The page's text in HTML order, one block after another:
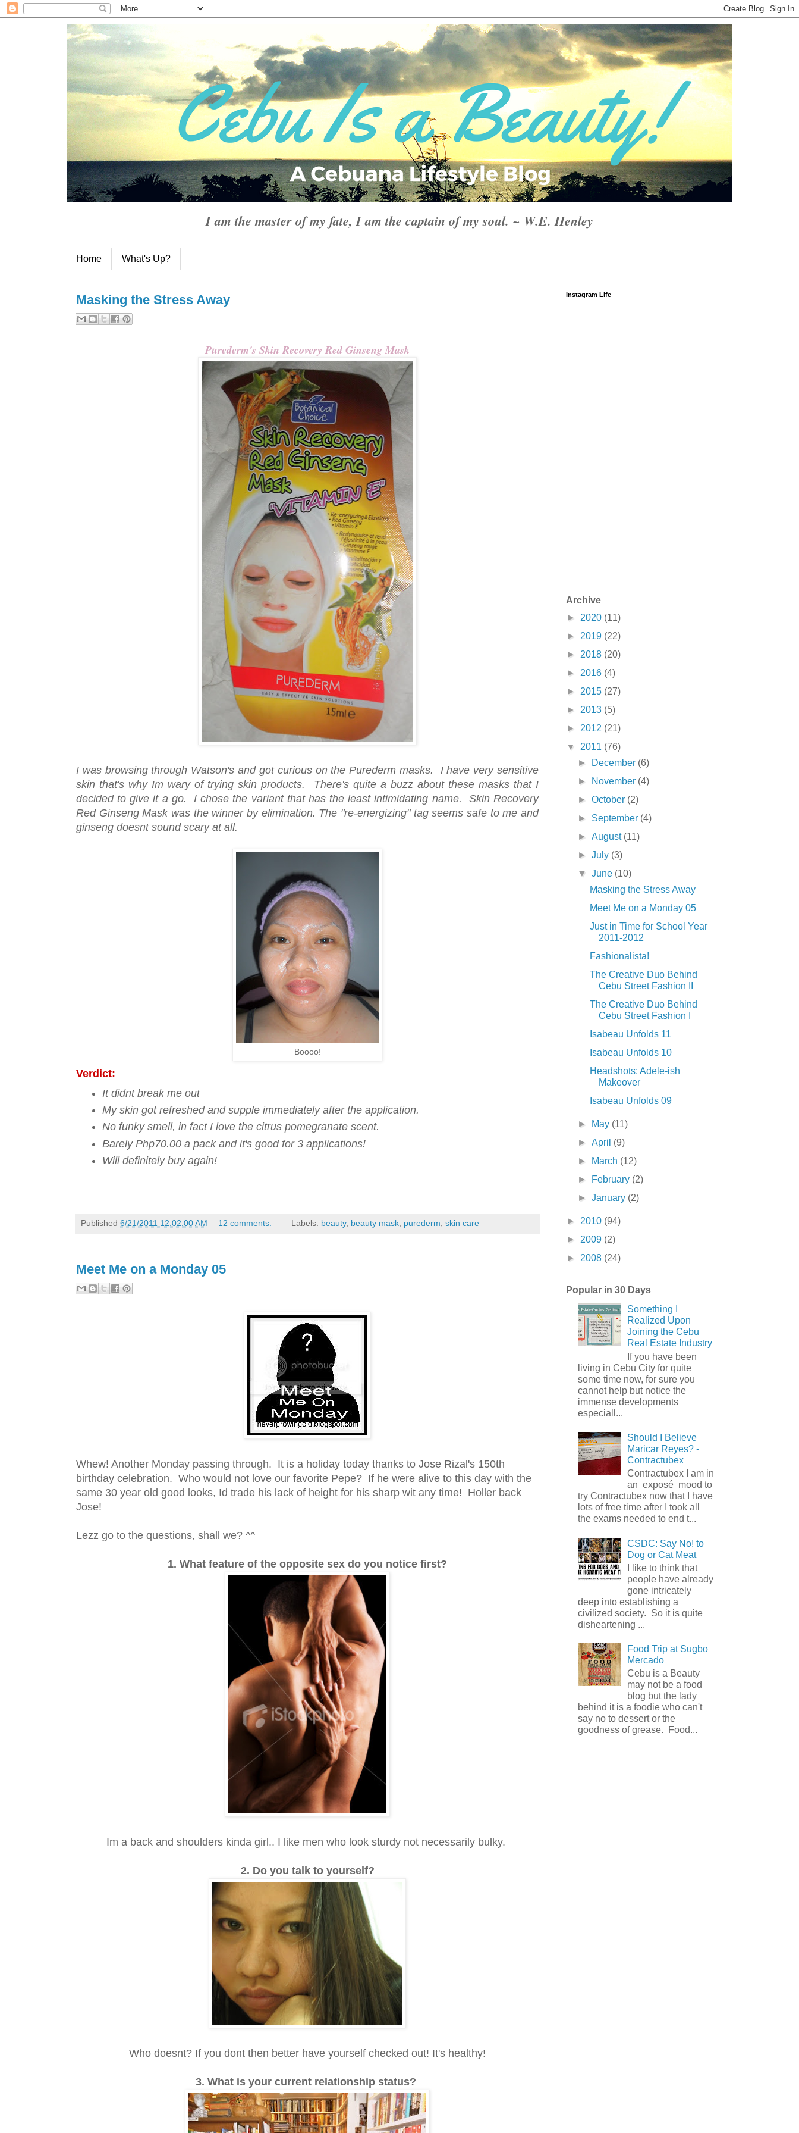
I am the master of my fate, I am the captain of my soul. ~ W.E. Henley
Home What's Up?
Masking the Stress Away
Purederm's Skin Recovery Red Ginseng Mask
I was browsing through Watson's and got curious on the Purederm masks. I have very sensitive
skin that's why Im wary of trying skin products. There's quite a buzz about these masks that I
decided to give it a go. I chose the variant that has the least intimidating name. Skin Recovery
Red Ginseng Mask was the winner by elimination. The "re-energizing" tag seems safe to me and
ginseng doesnt sound scary at all.
Boooo!
Verdict:
It didnt break me out
My skin got refreshed and supple immediately after the application.
No funky smell, in fact I love the citrus pomegranate scent.
Barely Php70.00 a pack and it's good for 3 applications!
Will definitely buy again!
Published 6/21/2011 12:02:00 AM 12 comments: Labels: beauty, beauty mask purederm ,skin care
Meet Me on a Monday 05
Whew! Another Monday passing through. It is a holiday today thanks to Jose Rizal's 150th
birthday celebration. Who would not love our favorite Pepe? If he were alive to this day with the
same 30 year old good looks, Id trade his lack of height for his sharp wit any time! Holler back
Jose!
Lezz go to the questions, shall we? ^^
1. What feature of the opposite sex do you notice first?
Im a back and shoulders kinda girl.. I like men who look sturdy not necessarily bulky.
2. Do you talk to yourself?
Who doesnt? If you dont then better have yourself checked out! It's healthy!
3. What is your current relationship status?
Instagram Life
Archive
► 2020 (11)
► 2019 (22)
► 2018 (20)
► 2016 (4)
► 2015 (27)
► 2013 (5)
► 2012 (21)
▼ 2011 (76)
►
December (6)
►
November (4)
►October (2)
► September (4)
►August (11)
►July (3)
▼June (10)
Masking the Stress Away
Meet Me on a Monday 05
Just in Time for School Year
2011-2012
Fashionalista!
The Creative Duo Behind
Cebu Street Fashion II
The Creative Duo Behind
Cebu Street Fashion I
Isabeau Unfolds 11
Isabeau Unfolds 10
Headshots: Adele-ish
Makeover
Isabeau Unfolds 09
► May (11)
►April (9)
►
March (12)
►
February (2)
►January (2)
► 2010 (94)
► 2009 (2)
► 2008 (24)
Popular in 30 Days
Something I
Realized Upon
Joining the Cebu
Real Estate Industry
If you have been
living in Cebu City for quite
some time now, for sure you
cannot help but notice the
immense developments
especiall...
Should I Believe
Maricar Reyes? -
Contractubex
Contractubex I am in
an exposé mood to
try Contractubex now that I have
lots of free time after I took all
the exams needed to end t...
CSDC: Say No! to
Dog or Cat Meat
I like to think that
people have already
gone intricately
deep into establishing a
civilized society. So it is quite
disheartening ...
Food Trip at Sugbo
Mercado
Cebu is a Beauty
may not be a food
blog but the lady
behind it is a foodie who can't
say no to dessert or the
goodness of grease. Food...